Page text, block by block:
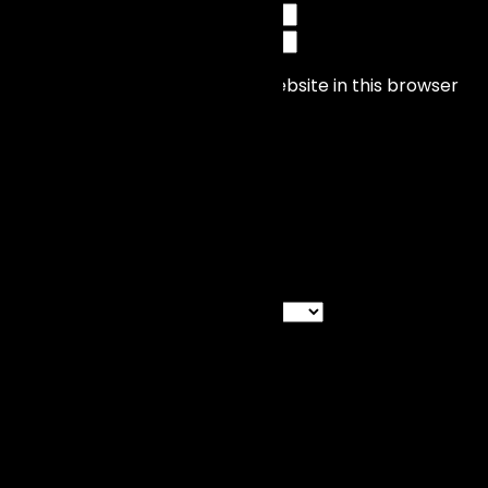
Save my name, email, and website in this browser